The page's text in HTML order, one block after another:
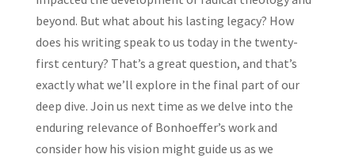
beyond. But what about his lasting legacy? How
does his writing speak to us today in the twenty-
first century? That’s a great question, and that’s
exactly what we’ll explore in the final part of our
deep dive. Join us next time as we delve into the
enduring relevance of Bonhoeffer’s work and
consider how his vision might guide us as we